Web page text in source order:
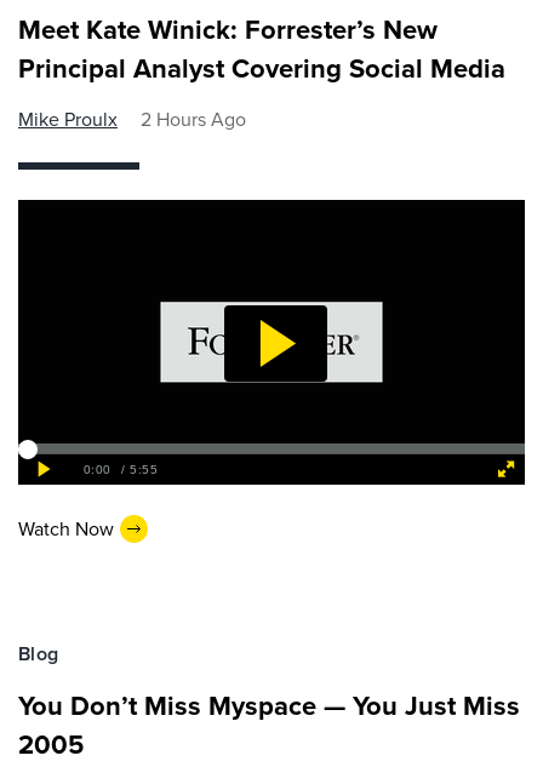
Meet Kate Winick: Forrester’s New
Principal Analyst Covering Social Media
Mike Proulx 2 Hours Ago
Watch Now
Blog
You Don’t Miss Myspace — You Just Miss
2005